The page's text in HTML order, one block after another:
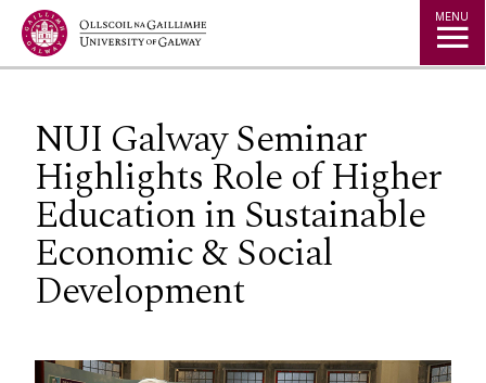
Jump to Content MENU
NUI Galway Seminar
Highlights Role of Higher
Education in Sustainable
Economic & Social
Development